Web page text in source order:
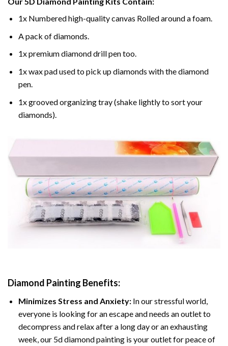
1x Numbered high-quality canvas Rolled around a foam.
A pack of diamonds.
1x premium diamond drill pen too.
1x wax pad used to pick up diamonds with the diamond
pen.
1x grooved organizing tray (shake lightly to sort your
diamonds).
Diamond Painting Benefits:
Minimizes Stress and Anxiety: In our stressful world,
everyone is looking for an escape and needs an outlet to
decompress and relax after a long day or an exhausting
week, our 5d diamond painting is your outlet for peace of